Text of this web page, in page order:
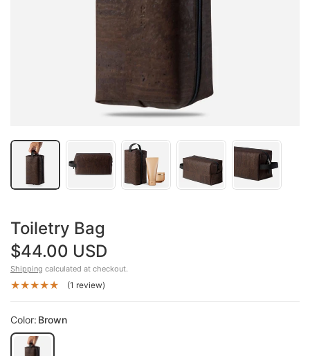
Toiletry Bag
$44.00 USD
Shipping calculated at checkout.
(1 review)
Color: Brown